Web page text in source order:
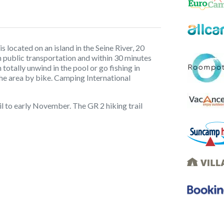
on an island in the Seine River, 20
public transportation and within 30 minutes
totally unwind in the pool or go fishing in
area by bike. Camping International
early November. The GR 2 hiking trail